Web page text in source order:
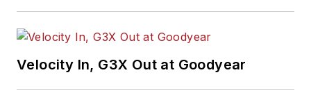
Velocity In, G3X Out at Goodyear